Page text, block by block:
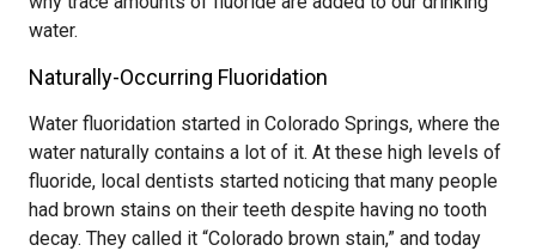
water.
Naturally-Occurring Fluoridation
Water fluoridation started in Colorado Springs, where the
water naturally contains a lot of it. At these high levels of
fluoride, local dentists started noticing that many people
had brown stains on their teeth despite having no tooth
decay. They called it “Colorado brown stain,” and today